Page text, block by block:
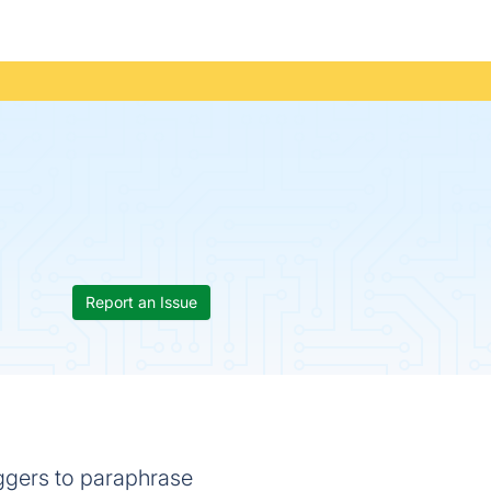
Report an Issue
to paraphrase